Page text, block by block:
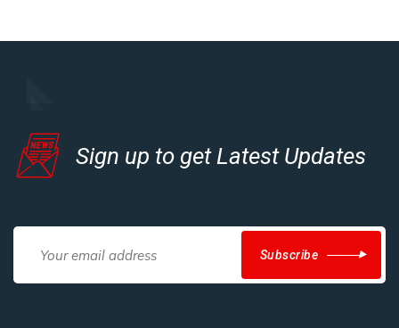
Sign up to get Latest Updates
Subscribe